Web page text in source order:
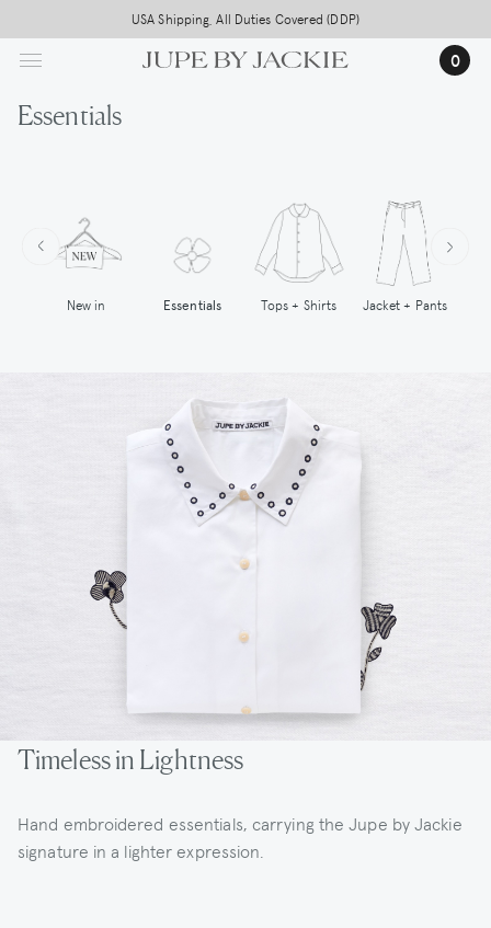
to
main
USA Shipping, All Duties Covered (DDP)
0
Essentials
New in Essentials Tops + Shirts Jacket + Pants
Timeless in Lightness
Hand embroidered essentials, carrying the Jupe by Jackie
signature in a lighter expression.